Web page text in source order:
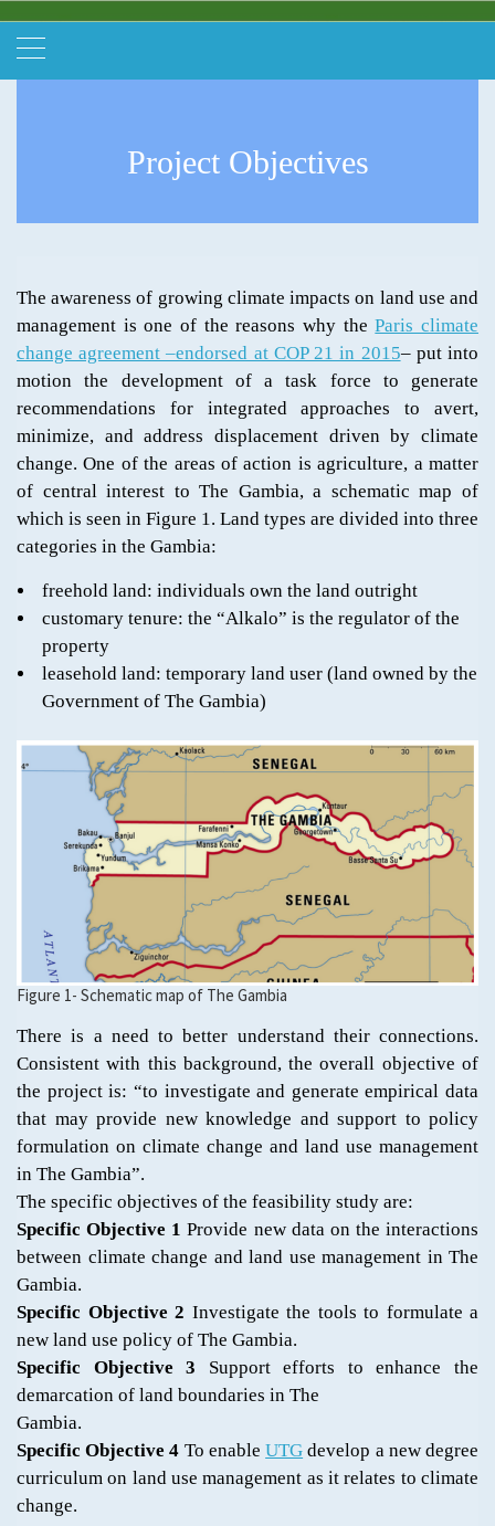
Project Objectives
The awareness of growing climate impacts on land use and
management is one of the reasons why theParis climate
change agreement –endorsed at COP 21 in 2015– put into
motion the development of a task force to generate
recommendations for integrated approaches to avert,
minimize, and address displacement driven by climate
change. One of the areas of action is agriculture, a matter
of central interest to The Gambia, a schematic map of
which is seen in Figure 1. Land types are divided into three
categories in the Gambia:
freehold land: individuals own the land outright
customary tenure: the “Alkalo” is the regulator of the
property
leasehold land: temporary land user (land owned by the
Government of The Gambia)
Figure 1- Schematic map of The Gambia
There is a need to better understand their connections.
Consistent with this background, the overall objective of
the project is: “to investigate and generate empirical data
that may provide new knowledge and support to policy
formulation on climate change and land use management
in The Gambia”.
The specific objectives of the feasibility study are:
Specific Objective 1 Provide new data on the interactions
between climate change and land use management in The
Gambia.
Specific Objective 2 Investigate the tools to formulate a
new land use policy of The Gambia.
Specific Objective 3 Support efforts to enhance the
demarcation of land boundaries in The
Gambia.
Specific Objective 4 To enableUTG develop a new degree
curriculum on land use management as it relates to climate
change.